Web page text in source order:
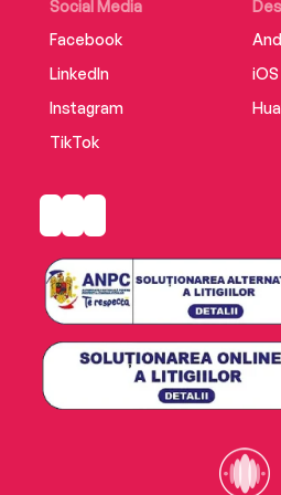
Translated from the French
Supplemental
the audiobook.
Social Media
Facebook
LinkedIn
Instagram
TikTok
iOS